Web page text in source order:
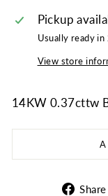
Pickup
Usually ready in
View store
14KW 0.37cttw
Share